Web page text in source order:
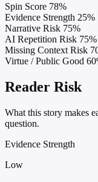
Spin Score 78%
Evidence Strength 25%
Narrative Risk 75%
AI Repetition Risk 75%
Missing Context Risk
Virtue / Public Good
Reader Risk
What this story makes
question.
Evidence Strength
Low